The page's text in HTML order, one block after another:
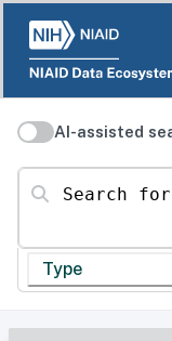
AI-assisted
Search for
Type